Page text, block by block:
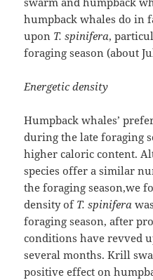
humpback whales do in
upon T. spinifera,
foraging season (about
Energetic density
Humpback whales’
during the late foraging
higher caloric content.
species offer a similar
the foraging season,we
density of T. spinifera
foraging season, after
conditions have revved
several months. Krill
positive effect on